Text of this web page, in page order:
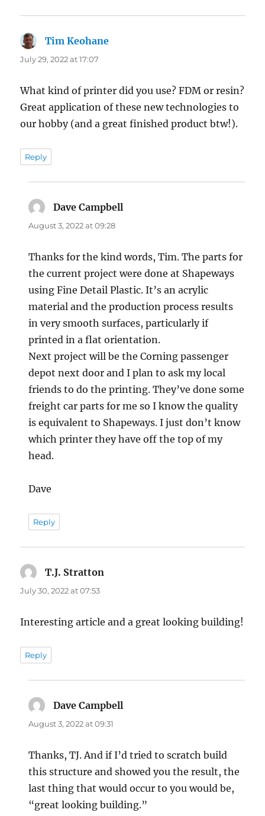
Tim Keohane
July 29, 2022 at 17:07
What kind of printer did you use? FDM or resin?
Great application of these new technologies to
our hobby (and a great finished product btw!).
Reply
Dave Campbell
August 3, 2022 at 09:28
Thanks for the kind words, Tim. The parts for
the current project were done at Shapeways
using Fine Detail Plastic. It’s an acrylic
material and the production process results
in very smooth surfaces, particularly if
printed in a flat orientation.
Next project will be the Corning passenger
depot next door and I plan to ask my local
friends to do the printing. They’ve done some
freight car parts for me so I know the quality
is equivalent to Shapeways. I just don’t know
which printer they have off the top of my
head.
Dave
Reply
T.J. Stratton
July 30, 2022 at 07:53
Interesting article and a great looking building!
Reply
Dave Campbell
August 3, 2022 at 09:31
Thanks, TJ. And if I’d tried to scratch build
this structure and showed you the result, the
last thing that would occur to you would be,
“great looking building.”